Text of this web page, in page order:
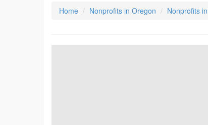
Home Nonprofits in Oregon Nonprofits